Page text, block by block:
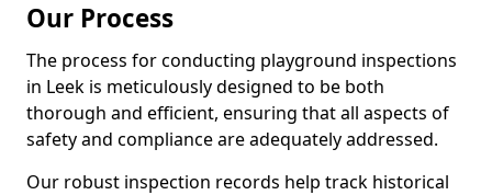
Our Process
The process for conducting playground inspections
in Leek is meticulously designed to be both
thorough and efficient, ensuring that all aspects of
safety and compliance are adequately addressed.
Our robust inspection records help track historical